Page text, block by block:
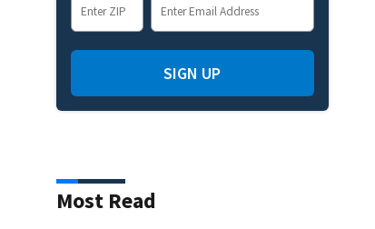
SIGN UP
Most Read